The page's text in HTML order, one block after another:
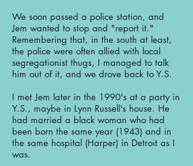
We soon passed a police station, and
Jem wanted to stop and "report it."
Remembering that, in the south at least,
the police were often allied with local
segregationist thugs, I managed to talk
him out of it, and we drove back to Y.S.
I met Jem later in the 1990's at a party in
Y.S., maybe in Lynn Russell's house. He
had married a black woman who had
been born the same year (1943) and in
the same hospital (Harper) in Detroit as I
was.